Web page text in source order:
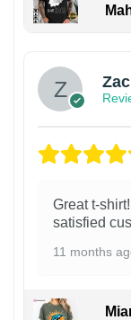
Great t-
satisfied
11 months